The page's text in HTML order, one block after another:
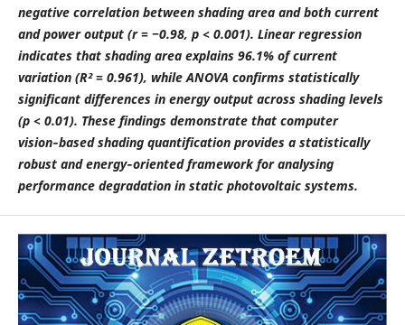
negative correlation between shading area and both current
and power output (r = −0.98, p < 0.001). Linear regression
indicates that shading area explains 96.1% of current
variation (R² = 0.961), while ANOVA confirms statistically
significant differences in energy output across shading levels
(p < 0.01). These findings demonstrate that computer
vision‑based shading quantification provides a statistically
robust and energy‑oriented framework for analysing
performance degradation in static photovoltaic systems.